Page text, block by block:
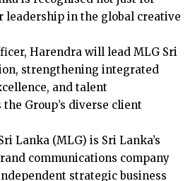
leadership in the global creative
Harendra will lead MLG Sri
strengthening integrated
and talent
Group’s diverse client
Lanka (MLG) is Sri Lanka’s
communications company
strategic business